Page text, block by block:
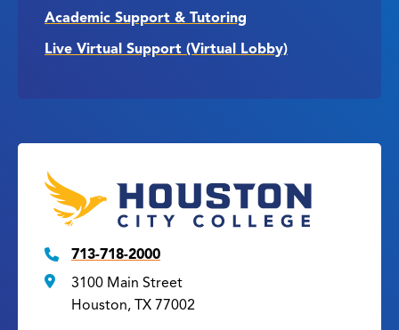
Academic Support & Tutoring
Live Virtual Support (Virtual Lobby)
713-718-2000
3100 Main Street
Houston, TX 77002